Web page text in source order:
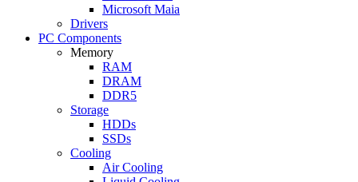
Microsoft Maia
Drivers
PC Components
Memory
RAM
DRAM
DDR5
Storage
HDDs
SSDs
Cooling
Air Cooling